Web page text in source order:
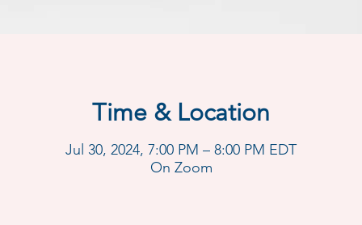
Time & Location
Jul 30, 2024, 7:00 PM – 8:00 PM EDT
On Zoom